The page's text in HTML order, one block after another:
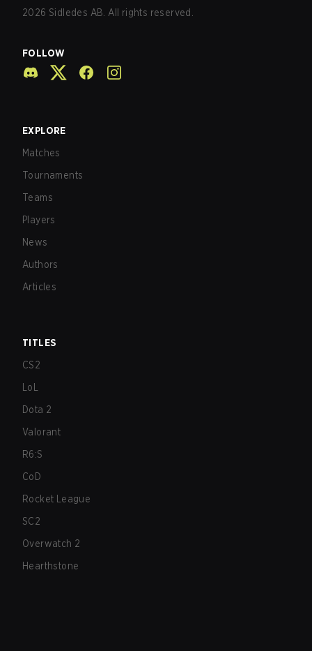
2026 Sidledes AB. All rights reserved.
FOLLOW
EXPLORE
Matches
Tournaments
Teams
Players
News
Authors
Articles
TITLES
CS2
LoL
Dota 2
Valorant
R6:S
CoD
Rocket League
SC2
Overwatch 2
Hearthstone